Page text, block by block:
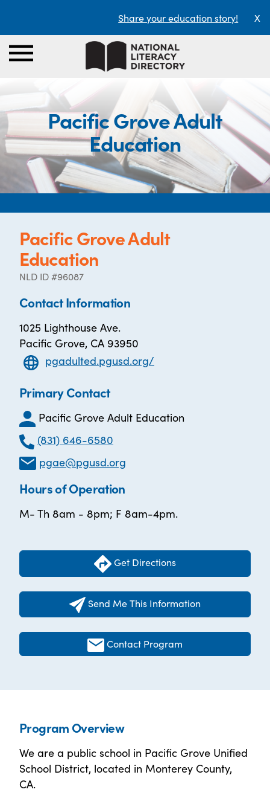
Share your education story! X
Pacific Grove Adult
Education
Pacific Grove Adult
Education
NLD ID #96087
Contact Information
1025 Lighthouse Ave.
Pacific Grove, CA 93950
pgadulted.pgusd.org/
Primary Contact
Pacific Grove Adult Education
(831) 646-6580
pgae@pgusd.org
Hours of Operation
M- Th 8am - 8pm; F 8am-4pm.
Get Directions
Send Me This Information
Contact Program
Program Overview
We are a public school in Pacific Grove Unified
School District, located in Monterey County,
CA.